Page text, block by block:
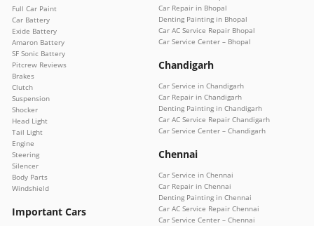
Full Car Paint
Car Battery
Exide Battery
Amaron Battery
SF Sonic Battery
Pitcrew Reviews
Brakes
Clutch
Suspension
Shocker
Head Light
Tail Light
Engine
Steering
Silencer
Body Parts
Windshield
Important Cars
Car Repair in Bhopal
Denting Painting in Bhopal
Car AC Service Repair Bhopal
Car Service Center – Bhopal
Chandigarh
Car Service in Chandigarh
Car Repair in Chandigarh
Denting Painting in Chandigarh
Car AC Service Repair Chandigarh
Car Service Center – Chandigarh
Chennai
Car Service in Chennai
Car Repair in Chennai
Denting Painting in Chennai
Car AC Service Repair Chennai
Car Service Center – Chennai